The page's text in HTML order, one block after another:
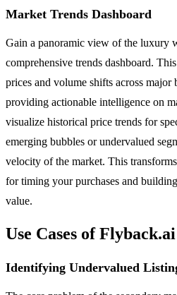
Market Trends Dashboard
Gain a panoramic view of the luxury
comprehensive trends dashboard.
prices and volume shifts across major
providing actionable intelligence on
visualize historical price trends for
emerging bubbles or undervalued
velocity of the market. This
for timing your purchases and
value.
Use Cases of Flyback.ai
Identifying Undervalued